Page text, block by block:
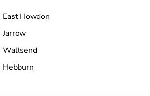
East Howdon
Jarrow
Wallsend
Hebburn